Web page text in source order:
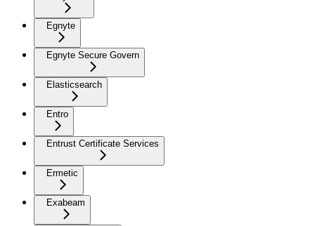
Egnyte
Egnyte Secure Govern
Elasticsearch
Entro
Entrust Certificate Services
Ermetic
Exabeam